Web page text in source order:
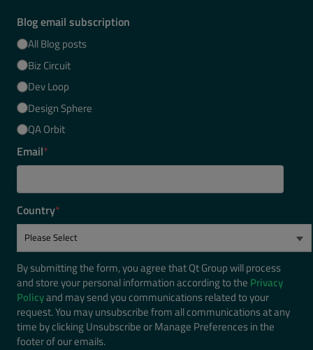
Blog email subscription
All Blog posts
Biz Circuit
Dev Loop
Design Sphere
QA Orbit
Email*
Country*
By submitting the form, you agree that Qt Group will process
and store your personal information according to the Privacy
Policyand may send you communications related to your
request. You may unsubscribe from all communications at any
time by clicking Unsubscribe or Manage Preferences in the
footer of our emails.